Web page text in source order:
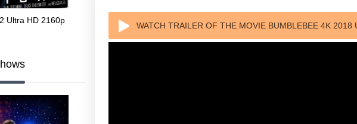
Ultra HD 2160p
Mars Attacks! 4K 1996 Ultra HD
Ultra HD 2160p
2009
WATCH TRAILER OF THE MOVIE BUMBLEBEE 4K 2018